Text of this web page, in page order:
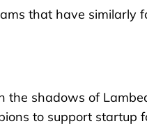
that have similarly
shadows of
to support startup